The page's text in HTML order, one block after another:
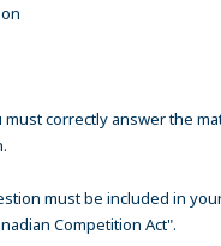
correctly answer the
must be included in
Competition Act".